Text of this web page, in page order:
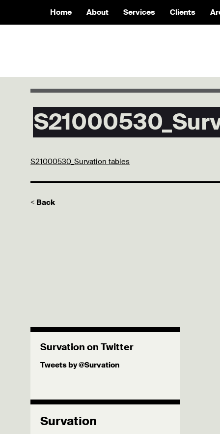
Home About Services Clients
S21000530_Survation tables
< Back
Survation on Twitter
Tweets by @Survation
Survation